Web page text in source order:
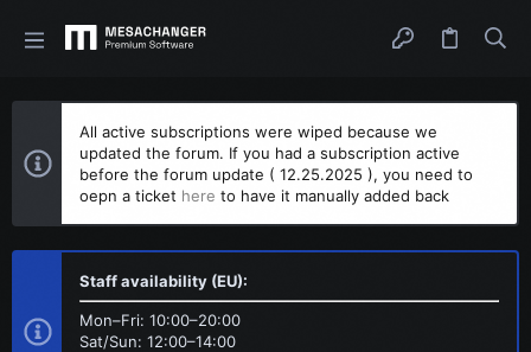
All active subscriptions were wiped because we
updated the forum. If you had a subscription active
before the forum update ( 12.25.2025 ), you need to
oepn a ticket here to have it manually added back
Staff availability (EU):
Mon–Fri: 10:00–20:00
Sat/Sun: 12:00–14:00